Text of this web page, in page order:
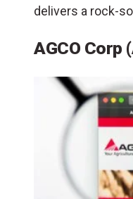
delivers a rock-
AGCO Corp